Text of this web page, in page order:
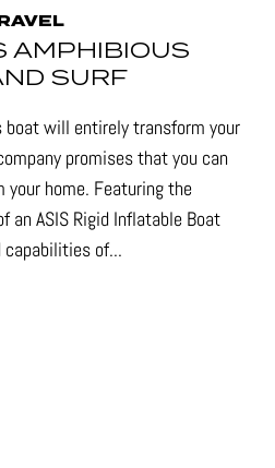
AMPHIBIOUS
SURF
boat will entirely transform your
promises that you can
home. Featuring the
an ASIS Rigid Inflatable Boat
of...